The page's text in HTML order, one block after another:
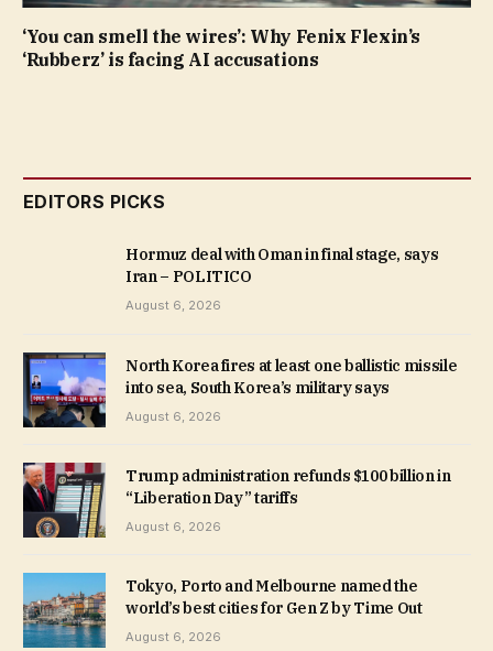
‘You can smell the wires’: Why Fenix Flexin’s
‘Rubberz’ is facing AI accusations
EDITORS PICKS
Hormuz deal with Oman in final stage, says
Iran – POLITICO
August 6, 2026
North Korea fires at least one ballistic missile
into sea, South Korea’s military says
August 6, 2026
Trump administration refunds $100 billion in
“Liberation Day” tariffs
August 6, 2026
Tokyo, Porto and Melbourne named the
world’s best cities for Gen Z by Time Out
August 6, 2026